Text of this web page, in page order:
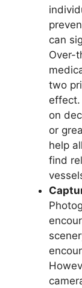
can
Over-
two
effect.
on
or
help
find